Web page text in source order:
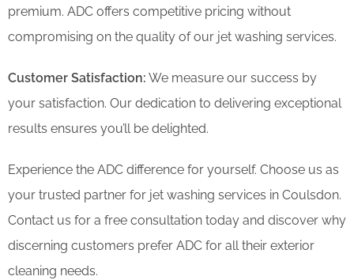
premium. ADC offers competitive pricing without
compromising on the quality of our jet washing services.
Customer Satisfaction: We measure our success by
your satisfaction. Our dedication to delivering exceptional
results ensures you’ll be delighted.
Experience the ADC difference for yourself. Choose us as
your trusted partner for jet washing services in Coulsdon.
Contact us for a free consultation today and discover why
discerning customers prefer ADC for all their exterior
cleaning needs.